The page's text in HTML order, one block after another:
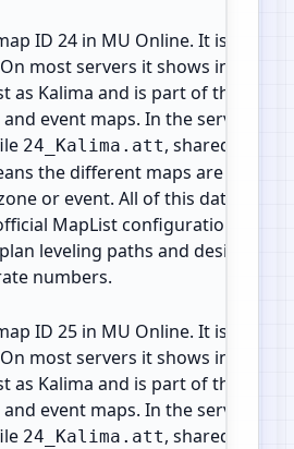
ID 24 in MU Online. It is a
most servers it shows in the
as Kalima and is part of the mid
event maps. In the server files
24_Kalima.att, shared by 7
the different maps are levels
or event. All of this data
MapList configuration so
leveling paths and design
numbers.
ID 25 in MU Online. It is a
most servers it shows in the
as Kalima and is part of the mid
event maps. In the server files
24_Kalima.att, shared by 7